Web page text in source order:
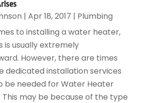
| Apr 18, 2017 | Plumbing
to installing a water heater,
is usually extremely
However, there are times
dedicated installation services
be needed for Water Heater
This may be because of the type